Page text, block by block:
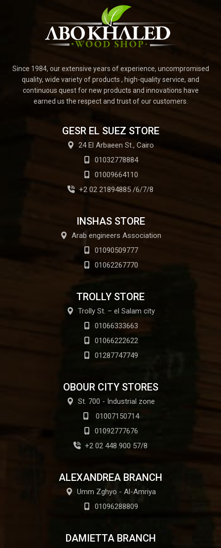
Since 1984, our extensive years of experience, uncompromised
quality, wide variety of products , high-quality service, and
continuous quest for new products and innovations have
earned us the respect and trust of our customers.
GESR EL SUEZ STORE
24 El Arbaeen St., Cairo
01032778884
01009664110
+2 02 21894885 /6/7/8
INSHAS STORE
Arab engineers Association
01090509777
01062267770
TROLLY STORE
Trolly St. – el Salam city
01066333663
01066222622
01287747749
OBOUR CITY STORES
St. 700 - Industrial zone
01007150714
01092777676
+2 02 448 900 57/8
ALEXANDREA BRANCH
Umm Zghyo - Al-Amriya
01096288809
DAMIETTA BRANCH